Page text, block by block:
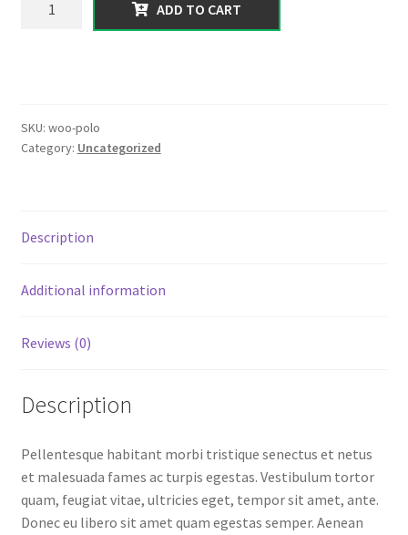
ADD TO CART
SKU: woo-polo
Category: Uncategorized
Description
Additional information
Reviews (0)
Description
Pellentesque habitant morbi tristique senectus et netus
et malesuada fames ac turpis egestas. Vestibulum tortor
quam, feugiat vitae, ultricies eget, tempor sit amet, ante.
Donec eu libero sit amet quam egestas semper. Aenean